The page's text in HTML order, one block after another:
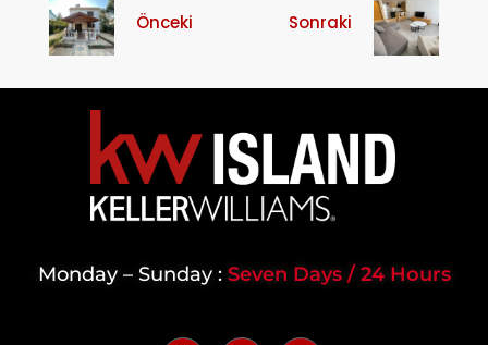
Önceki Sonraki
Monday – Sunday : Seven Days / 24 Hours